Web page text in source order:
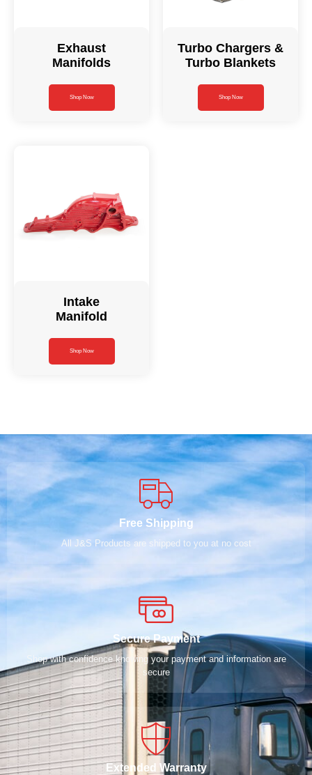
Exhaust
Manifolds
Shop Now
Turbo Chargers &
Turbo Blankets
Shop Now
Intake
Manifold
Shop Now
Free Shipping
All J&S Products are shipped to you at no cost
Secure Payment
Shop with confidence knowing your payment and information are
secure
Extended Warranty